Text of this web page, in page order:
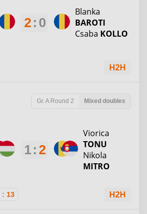
2: 0
Blanka
BAROTI
Csaba KOLLO
H2H
Gr. A Round 2 Mixed doubles
1: 2
Viorica
TONU
Nikola
MITRO
: 13 H2H